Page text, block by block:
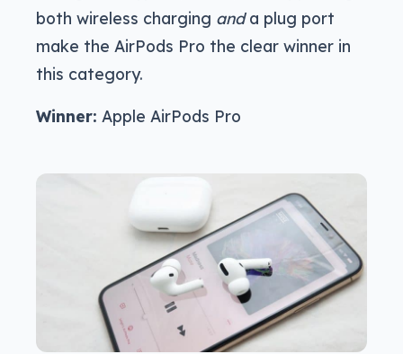
both wireless charging anda plug port
make the AirPods Pro the clear winner in
this category.
Winner: Apple AirPods Pro